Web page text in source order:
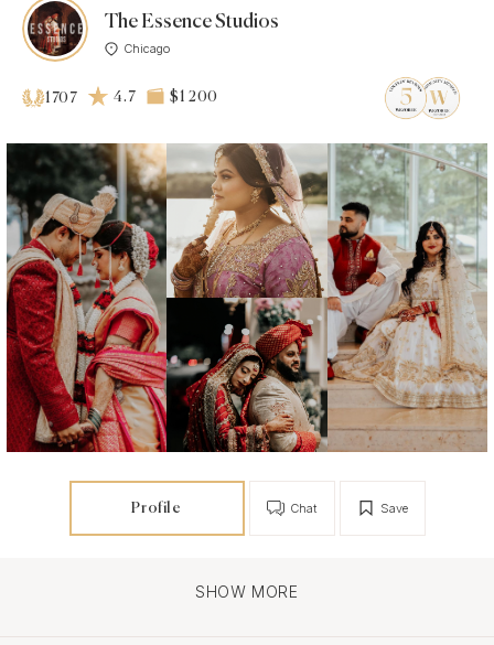
The Essence Studios
Chicago
1707 4.7 $1 200
Profile Save
Chat
SHOW MORE